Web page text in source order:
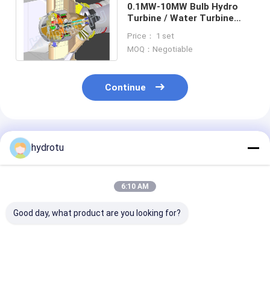
0.1MW-10MW Bulb Hydro
Turbine / Water Turbine
low water head
Price： 1 set
MOQ：Negotiable
Continue
Recommended Products
hydrotu
6:10 AM
Good day, what product are you looking for?